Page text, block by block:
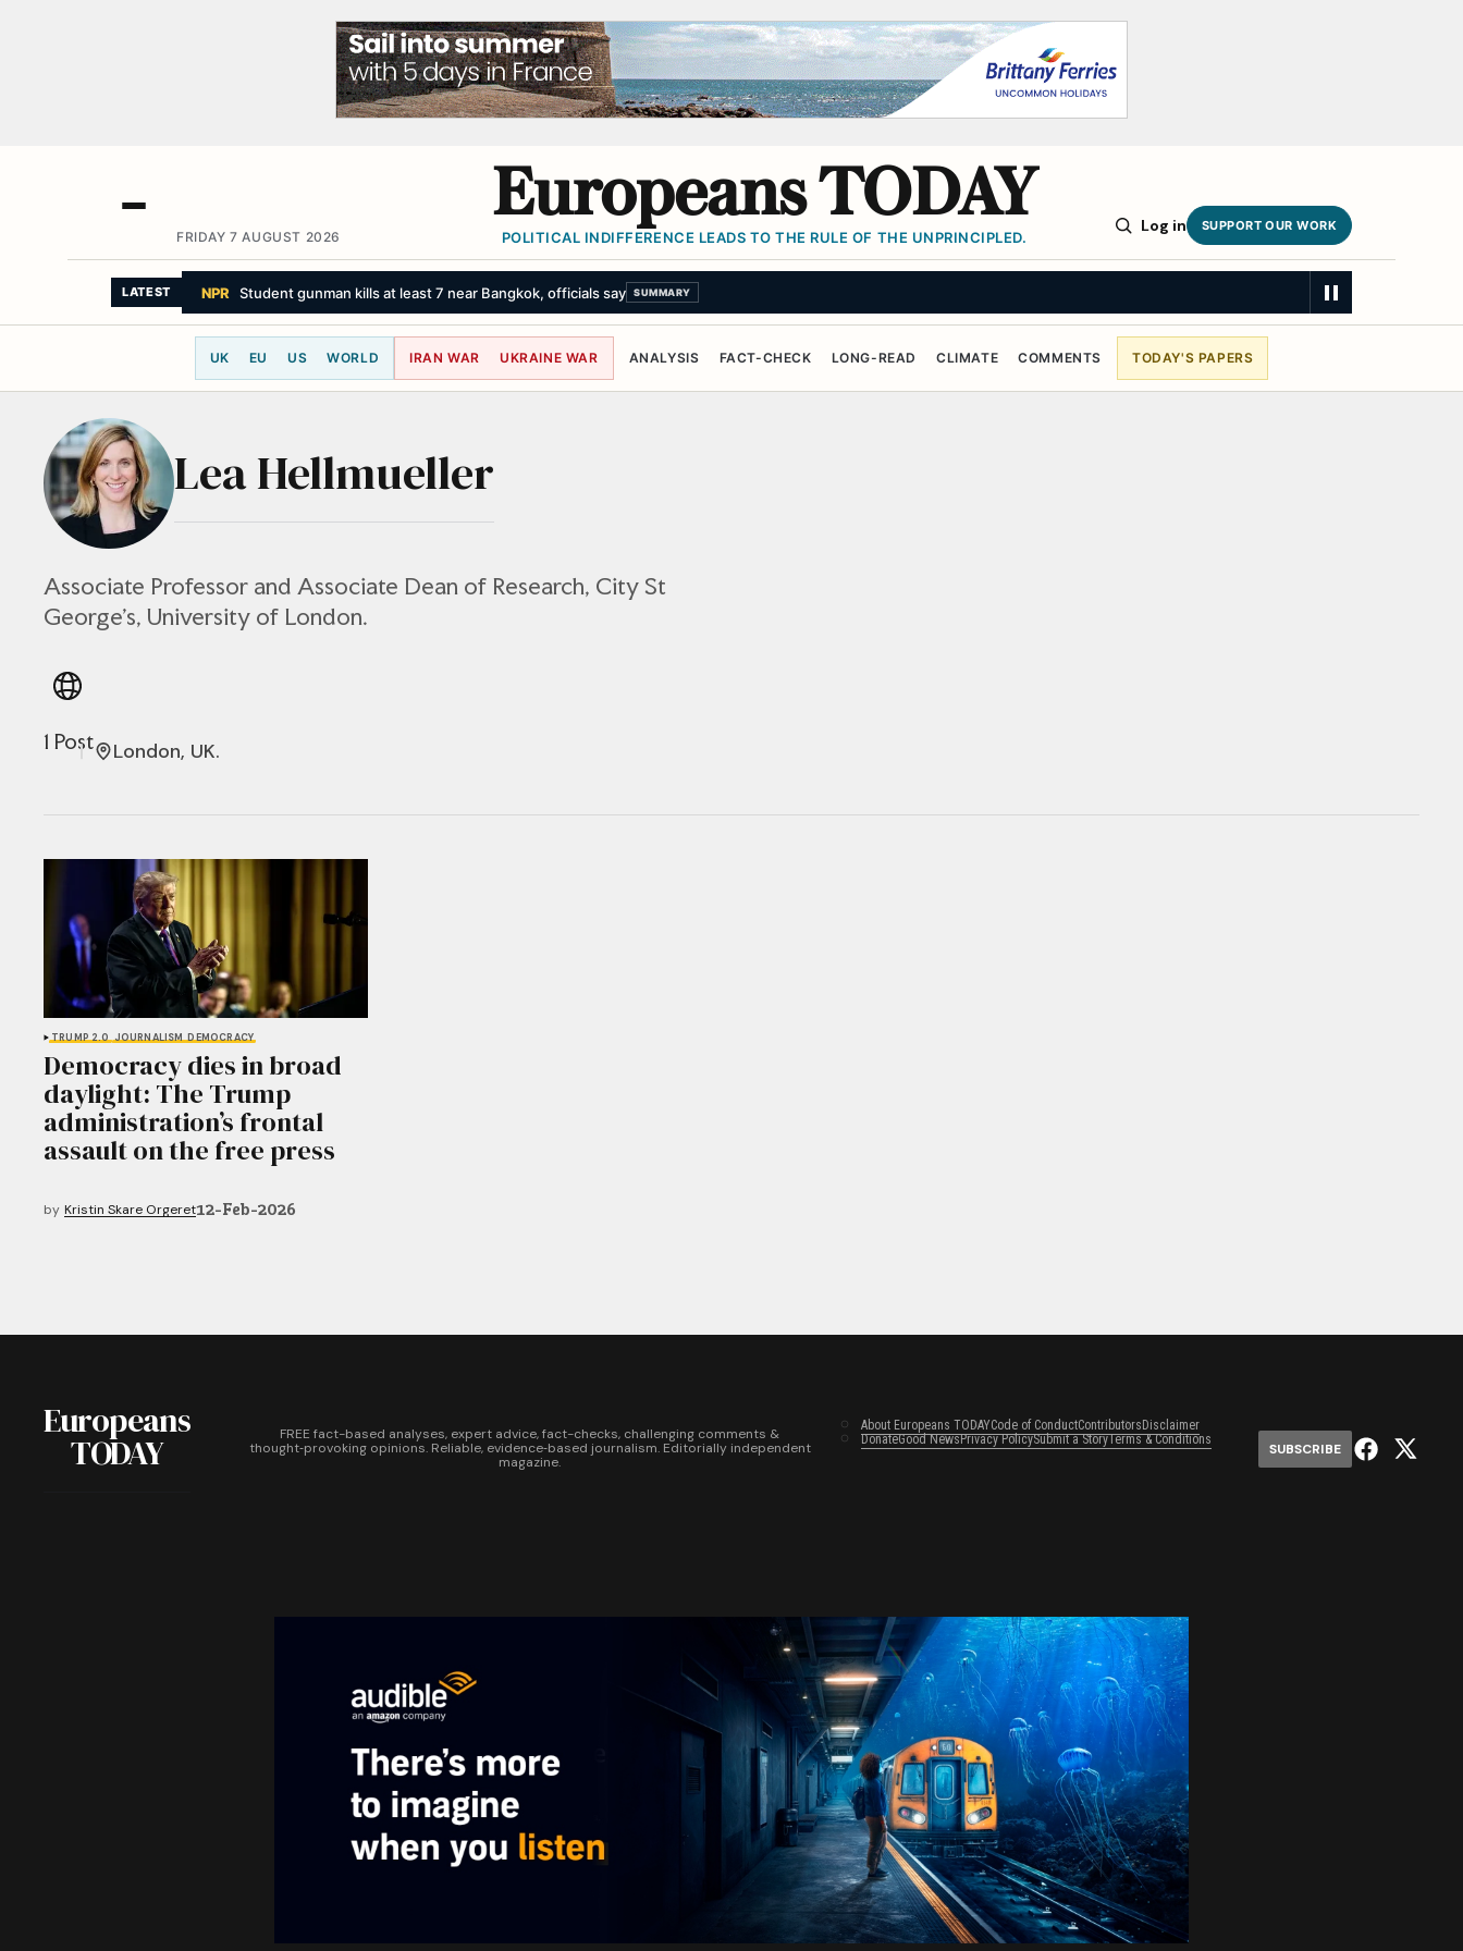
FRIDAY 7 AUGUST 2026
Europeans TODAY
POLITICAL INDIFFERENCE LEADS TO THE RULE OF THE UNPRINCIPLED.
Log in SUPPORT OUR WORK
LATEST NPR Student gunman kills at least 7 near Bangkok, officials say SUMMARY
UK EU US WORLD IRAN WAR UKRAINE WAR ANALYSIS FACT-CHECK LONG-READ CLIMATE COMMENTS TODAY'S PAPERS
Lea Hellmueller
Associate Professor and Associate Dean of Research, City St
George's, University of London.
1 Post London, UK.
TRUMP 2.0 JOURNALISM DEMOCRACY
Democracy dies in broad
daylight: The Trump
administration’s frontal
assault on the free press
by Kristin Skare Orgeret12-Feb-2026
Europeans
TODAY
FREE fact-based analyses, expert advice, fact-checks, challenging comments &
thought‑provoking opinions. Reliable, evidence‑based journalism. Editorially independent
magazine.
About Europeans TODAYCode of ConductContributorsDisclaimer
DonateGood NewsPrivacy PolicySubmit a StoryTerms & Conditions
SUBSCRIBE